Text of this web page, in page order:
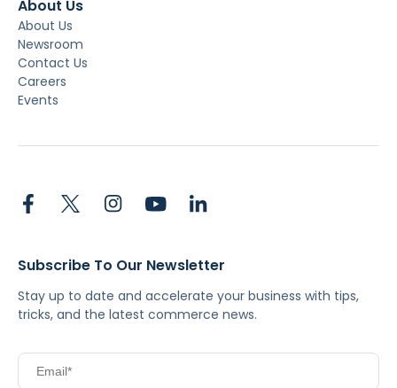
About Us
About Us
Newsroom
Contact Us
Careers
Events
Subscribe To Our Newsletter
Stay up to date and accelerate your business with tips,
tricks, and the latest commerce news.